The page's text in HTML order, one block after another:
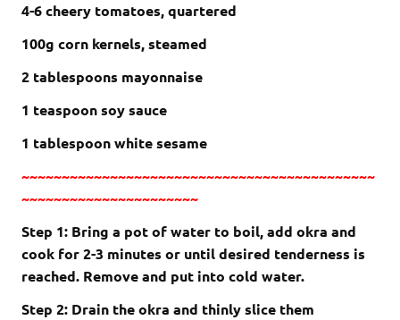
4-6 cheery tomatoes, quartered
100g corn kernels, steamed
2 tablespoons mayonnaise
1 teaspoon soy sauce
1 tablespoon white sesame
~~~~~~~~~~~~~~~~~~~~~~~~~~~~~~~~~~~~~~~~~~~~
~~~~~~~~~~~~~~~~~~~~~~
Step 1: Bring a pot of water to boil, add okra and
cook for 2-3 minutes or until desired tenderness is
reached. Remove and put into cold water.
Step 2: Drain the okra and thinly slice them